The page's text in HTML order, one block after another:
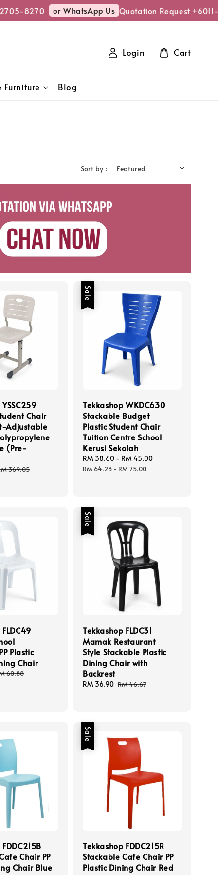
8270 or WhatsApp Us Quotation Request +6011-
Furniture Blog
Login Cart
Sort by :
Chair
Adjustable
(Pre-
369.05
Sale
Tekkashop WKDC630
Stackable Budget
Plastic Student Chair
Tuition Centre School
Kerusi Sekolah
Sale
price
RM 38.60 - RM 45.00
RM 64.28-RM 75.00
Plastic
Chair
60.88
Sale
Tekkashop FLDC31
Mamak Restaurant
Style Stackable Plastic
Dining Chair with
Backrest
Sale
RM 36.90 Regular
RM 46.67
Chair PP
Chair Blue
Sale
Tekkashop FDDC215R
Stackable Cafe Chair PP
Plastic Dining Chair Red